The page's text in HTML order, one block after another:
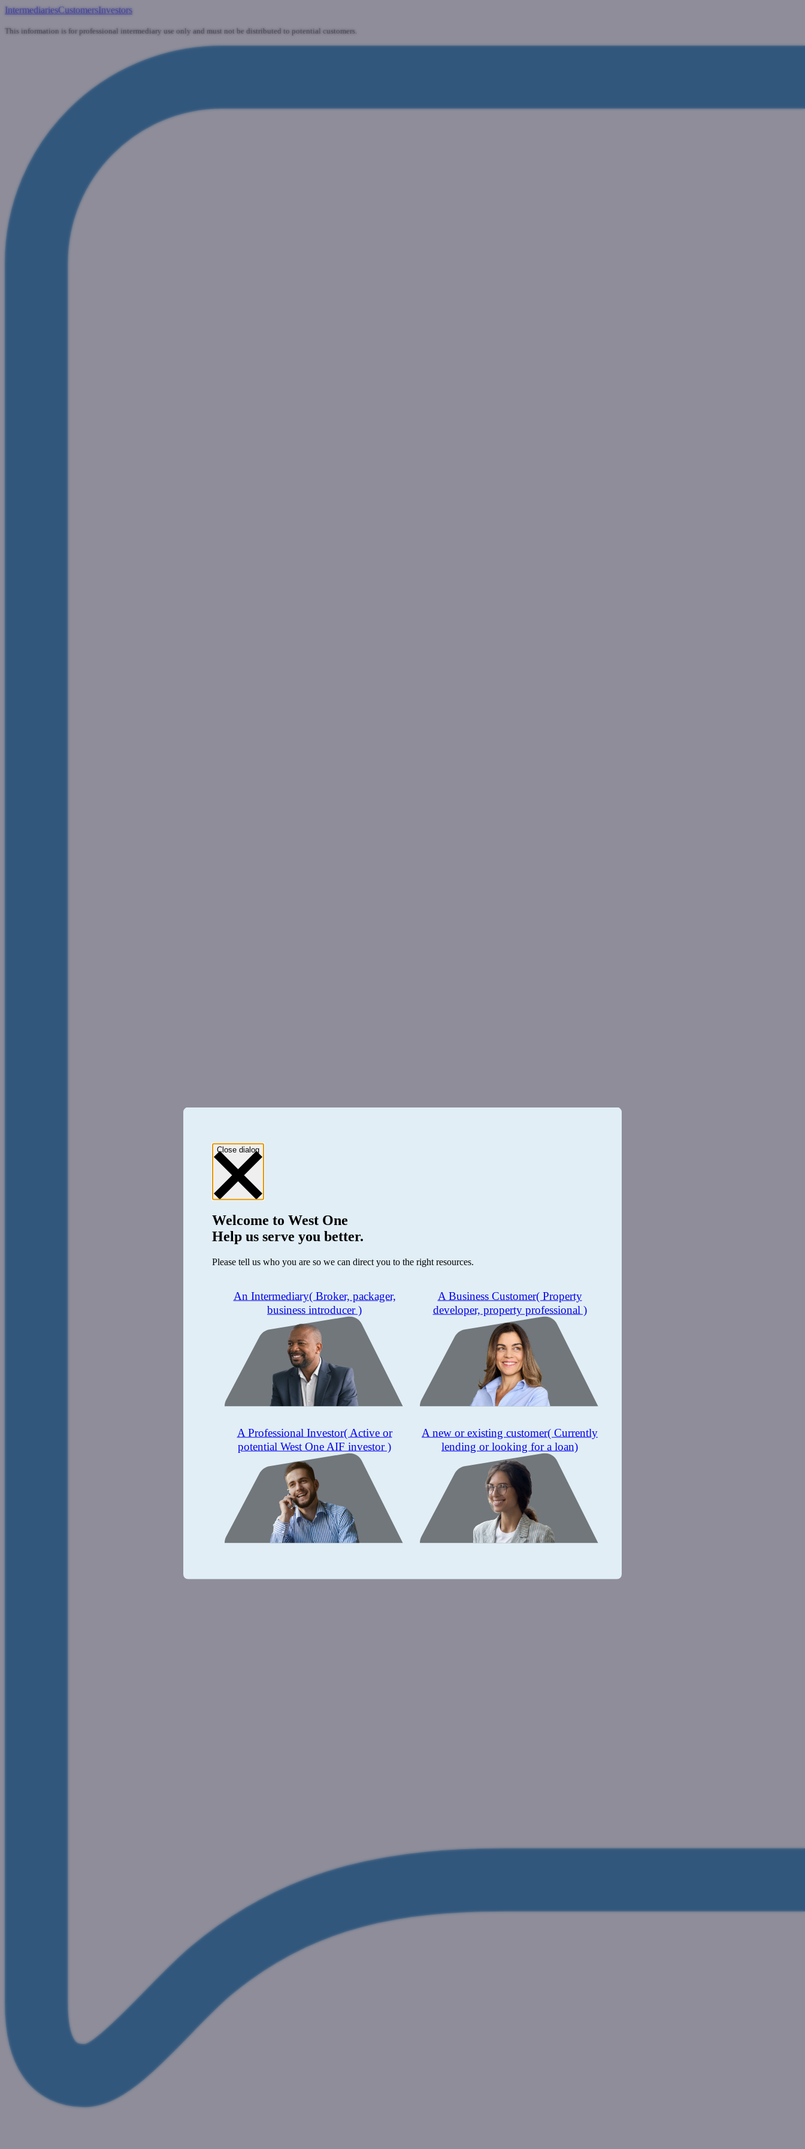
IntermediariesCustomersInvestors
This information is for professional intermediary use only and must not be distributed to potential customers.
Close dialog
Welcome to West One
Help us serve you better.
Please tell us who you are so we can direct you to the right resources.
An Intermediary( Broker, packager,
business introducer )
A Business Customer( Property
developer, property professional )
A Professional Investor( Active or
potential West One AIF investor )
A new or existing customer( Currently
lending or looking for a loan)